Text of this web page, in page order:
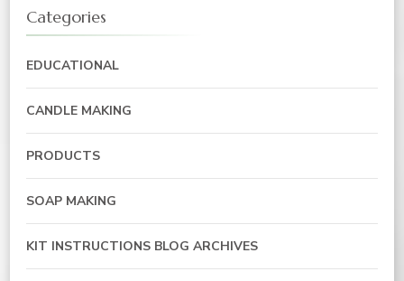
Categories
EDUCATIONAL
CANDLE MAKING
PRODUCTS
SOAP MAKING
KIT INSTRUCTIONS BLOG ARCHIVES